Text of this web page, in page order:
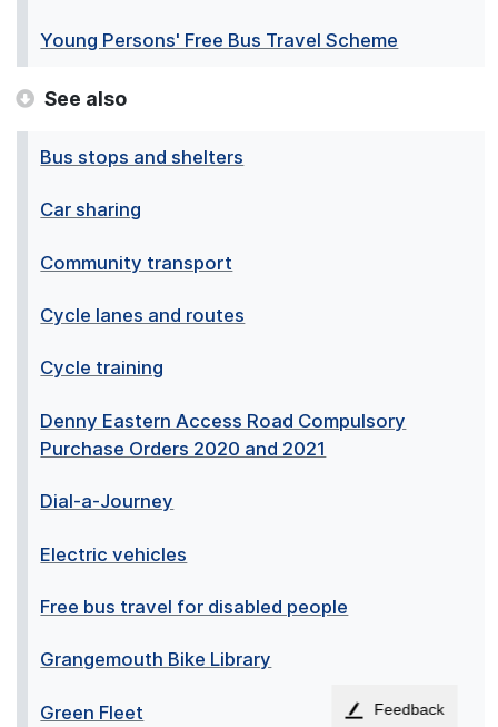
Young Persons' Free Bus Travel Scheme
See also
Bus stops and shelters
Car sharing
Community transport
Cycle lanes and routes
Cycle training
Denny Eastern Access Road Compulsory
Purchase Orders 2020 and 2021
Dial-a-Journey
Electric vehicles
Free bus travel for disabled people
Grangemouth Bike Library
Green Fleet Feedback